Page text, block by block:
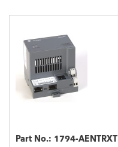
Part No.: 1794-AENTRXT